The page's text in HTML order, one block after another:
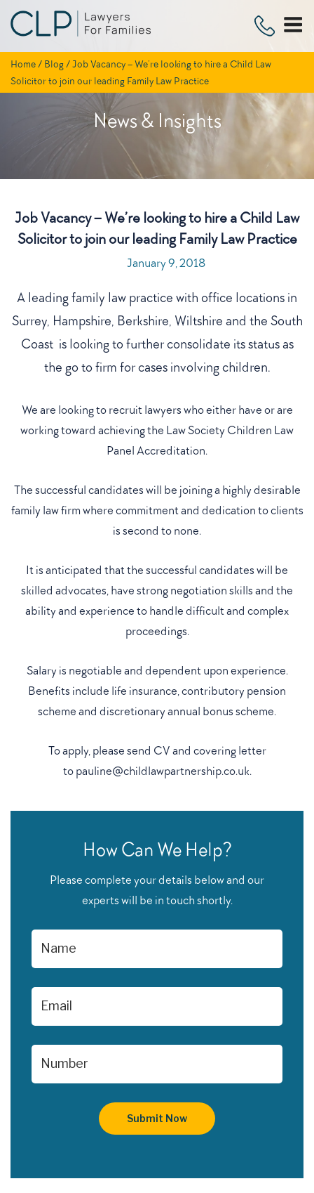
Home / Blog /Job Vacancy – We’re looking to hire a Child Law
Solicitor to join our leading Family Law Practice
News & Insights
Job Vacancy – We’re looking to hire a Child Law
Solicitor to join our leading Family Law Practice
POSTED
January 9, 2018
A leading family law practice with office locations in
Surrey, Hampshire, Berkshire, Wiltshire and the South
Coast is looking to further consolidate its status as
the go to firm for cases involving children.
We are looking to recruit lawyers who either have or are
working toward achieving the Law Society Children Law
Panel Accreditation.
The successful candidates will be joining a highly desirable
family law firm where commitment and dedication to clients
is second to none.
It is anticipated that the successful candidates will be
skilled advocates, have strong negotiation skills and the
ability and experience to handle difficult and complex
proceedings.
Salary is negotiable and dependent upon experience.
Benefits include life insurance, contributory pension
scheme and discretionary annual bonus scheme.
To apply, please send CV and covering letter
topauline@childlawpartnership.co.uk.
How Can We Help?
Please complete your details below and our
experts will be in touch shortly.